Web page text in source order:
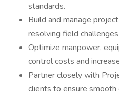
standards.
Build and manage
resolving field
Optimize manpower,
control costs and
Partner closely with
clients to ensure smooth